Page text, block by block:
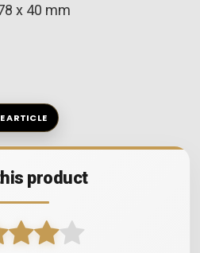
x 40 mm
ARTICLE
product